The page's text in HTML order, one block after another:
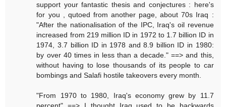
support your fantastic thesis and conjectures : here's
for you , qutoed from another page, about 70s Iraq :
"After the nationalisation of the IPC, Iraq's oil revenue
increased from 219 million ID in 1972 to 1.7 billion ID in
1974, 3.7 billion ID in 1978 and 8.9 billion ID in 1980:
by over 40 times in less than a decade." ==> and this,
without having to lose thousands of its people to car
bombings and Salafi hostile takeovers every month.
"From 1970 to 1980, Iraq's economy grew by 11.7